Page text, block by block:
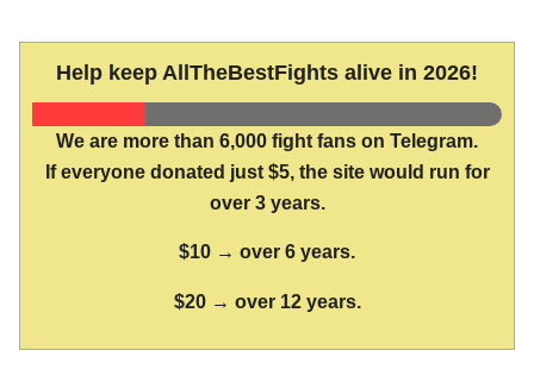
Help keep AllTheBestFights alive in 2026!
We are more than 6,000 fight fans on Telegram.
If everyone donated just $5, the site would run for
over 3 years.
$10 → over 6 years.
$20 → over 12 years.